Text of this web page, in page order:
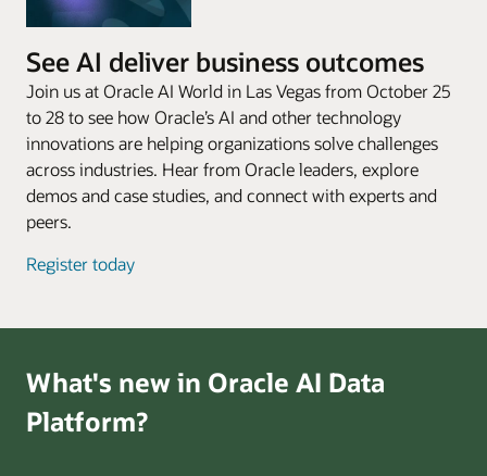
See AI deliver business outcomes
Join us at Oracle AI World in Las Vegas from October 25
to 28 to see how Oracle’s AI and other technology
innovations are helping organizations solve challenges
across industries. Hear from Oracle leaders, explore
demos and case studies, and connect with experts and
peers.
Register today
What's new in Oracle AI Data
Platform?